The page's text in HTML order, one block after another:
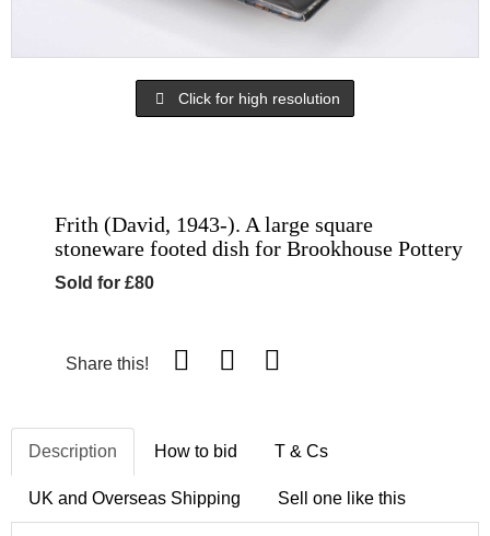
Click for high resolution
Frith (David, 1943-). A large square
stoneware footed dish for Brookhouse Pottery
Sold for £80
Share this!
Description How to bid T & Cs
UK and Overseas Shipping Sell one like this